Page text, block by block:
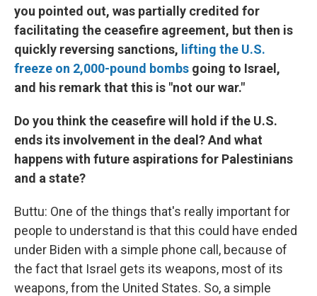
you pointed out, was partially credited for
facilitating the ceasefire agreement, but then is
quickly reversing sanctions, lifting the U.S.
freeze on 2,000-pound bombs going to Israel,
and his remark that this is "not our war."
Do you think the ceasefire will hold if the U.S.
ends its involvement in the deal? And what
happens with future aspirations for Palestinians
and a state?
Buttu: One of the things that's really important for
people to understand is that this could have ended
under Biden with a simple phone call, because of
the fact that Israel gets its weapons, most of its
weapons, from the United States. So, a simple